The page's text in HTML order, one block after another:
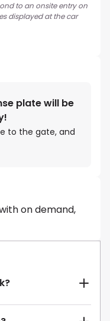
to an onsite entry on
displayed at the car
plate will be
to the gate, and
on demand,